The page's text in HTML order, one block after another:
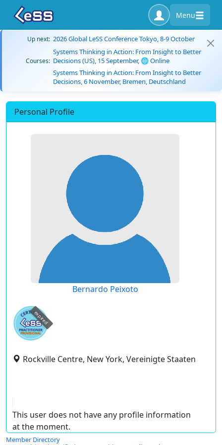
Menu
Up next: 2026 Global LeSS Conference Tokyo, 8-9 October
Courses:
Systems Thinking in Action: From Insight to Better
Decisions (US), 15 September, 🌐 Online
Systems Thinking in Action: From Insight to Better
Decisions, 6 November, Bremen, Deutschland
Personal Profile
Bernardo Peixoto
expired
Rockville Centre, New York, Vereinigte Staaten
This user does not have any profile information
at the moment.
Member Directory